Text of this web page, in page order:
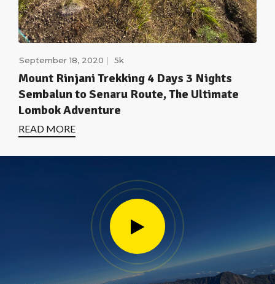
September 18, 2020 5k
Mount Rinjani Trekking 4 Days 3 Nights
Sembalun to Senaru Route, The Ultimate
Lombok Adventure
READ MORE